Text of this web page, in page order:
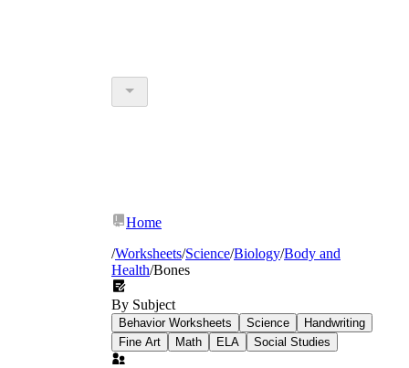
Home
/Worksheets/Science/Biology/Body and
Health/Bones
By Subject
Behavior Worksheets Science
Handwriting
Fine Art
Math ELA Social Studies